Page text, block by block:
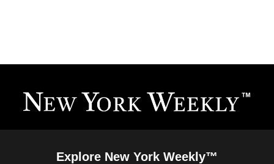
Explore New York Weekly™